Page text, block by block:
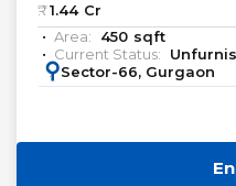
₹: 1.44 Cr
Area:
450 sqft
Current Status:
: Sector-66, Gurgaon